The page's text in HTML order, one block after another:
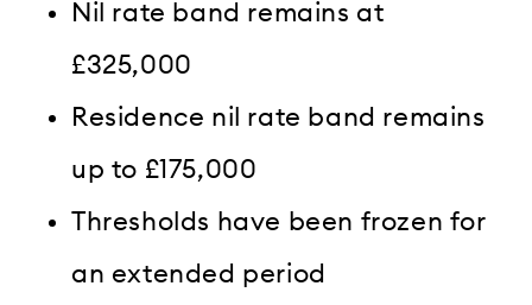
Nil rate band remains at
£325,000
Residence nil rate band remains
up to £175,000
Thresholds have been frozen for
an extended period